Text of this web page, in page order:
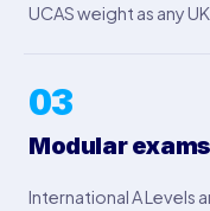
UCAS weight as any
03
Modular
International A Levels